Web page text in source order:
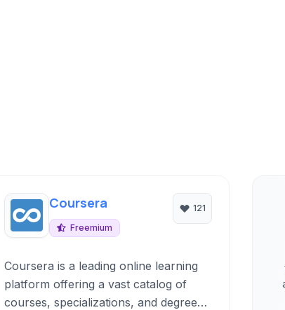
Coursera
Freemium
121
Coursera is a leading online learning
platform offering a vast catalog of
courses, specializations, and degrees